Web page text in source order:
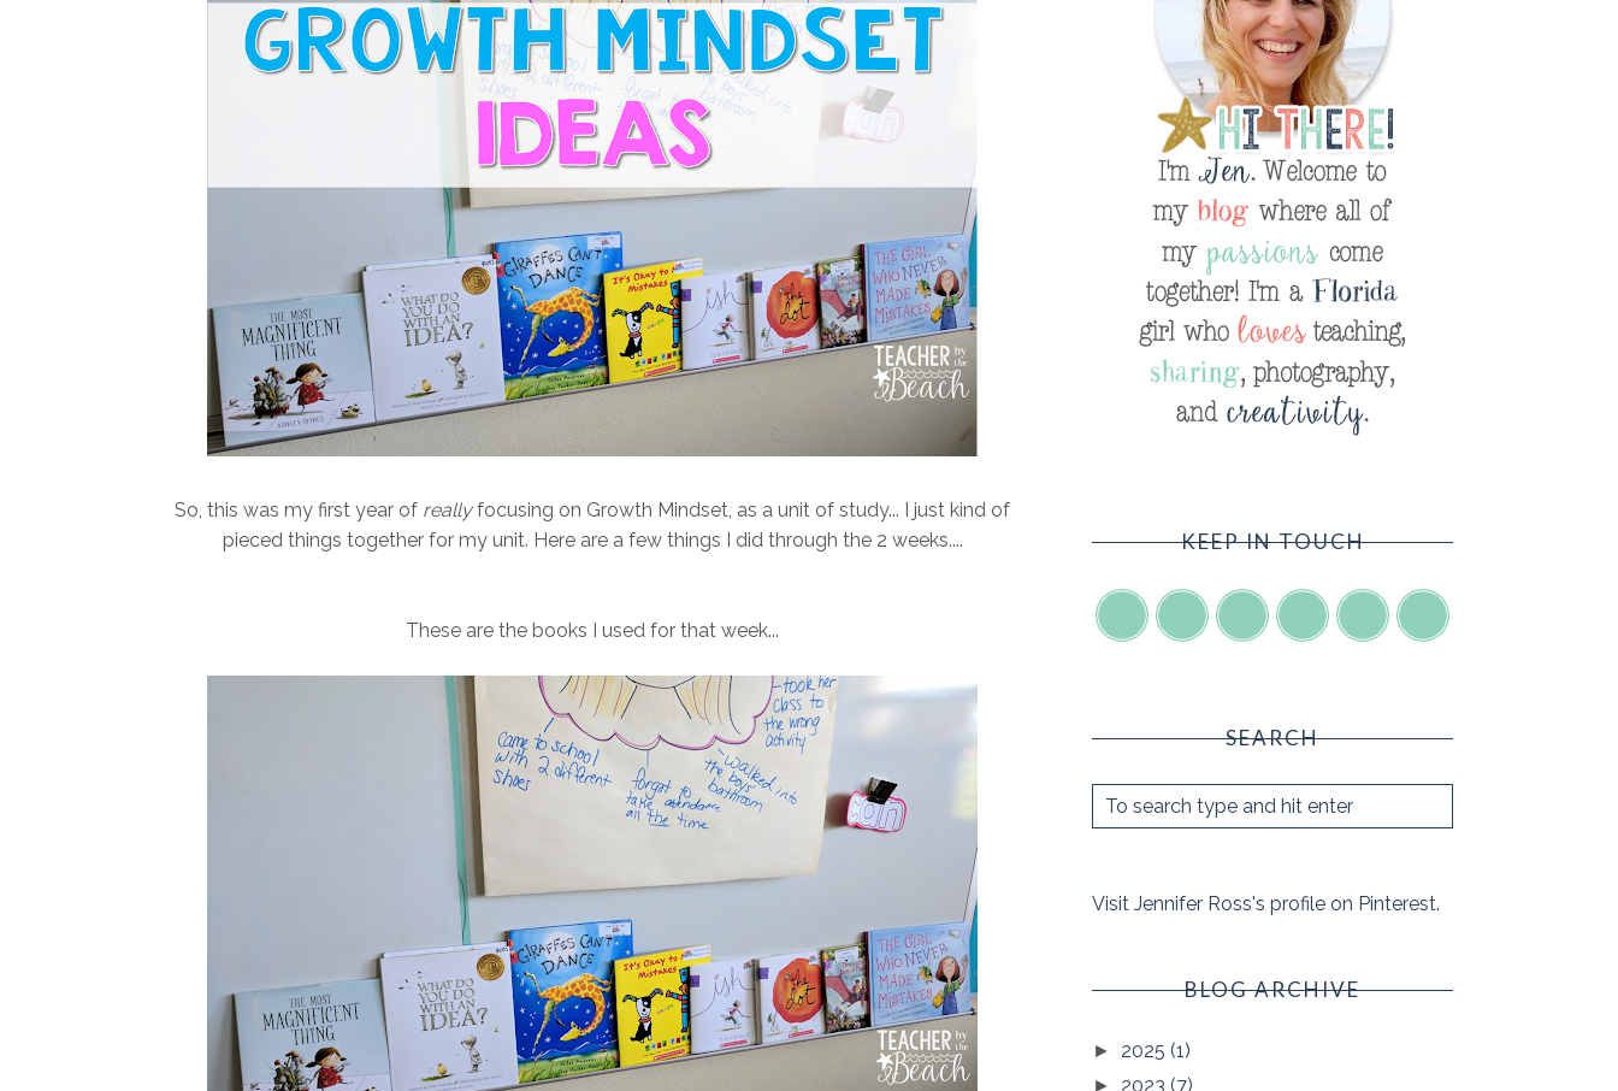
So, this was my first year of reallyfocusing on Growth Mindset, as a unit of study... I just kind of
pieced things together for my unit. Here are a few things I did through the 2 weeks....
These are the books I used for that week...
KEEP IN TOUCH
SEARCH
Visit Jennifer Ross's profile on Pinterest.
BLOG ARCHIVE
► 2025 (1)
► 2023 (7)